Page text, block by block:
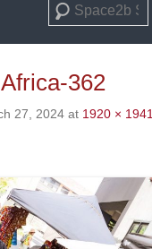
Search
362
27, 2024 at 1920 × 1941